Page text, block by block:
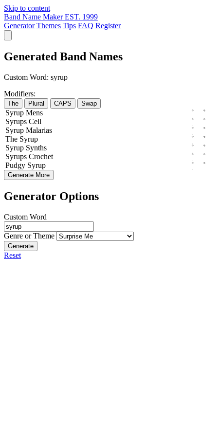
Skip to content
Band Name Maker EST. 1999
Generator Themes Tips FAQ Register
Generated Band Names
Custom Word: syrup
Modifiers:
The Plural CAPS Swap
Syrup Mens
Syrups Cell
Syrup Malarias
The Syrup
Syrup Synths
Syrups Crochet
Pudgy Syrup
Generate More
Generator Options
Custom Word
Genre or Theme
Generate
Reset